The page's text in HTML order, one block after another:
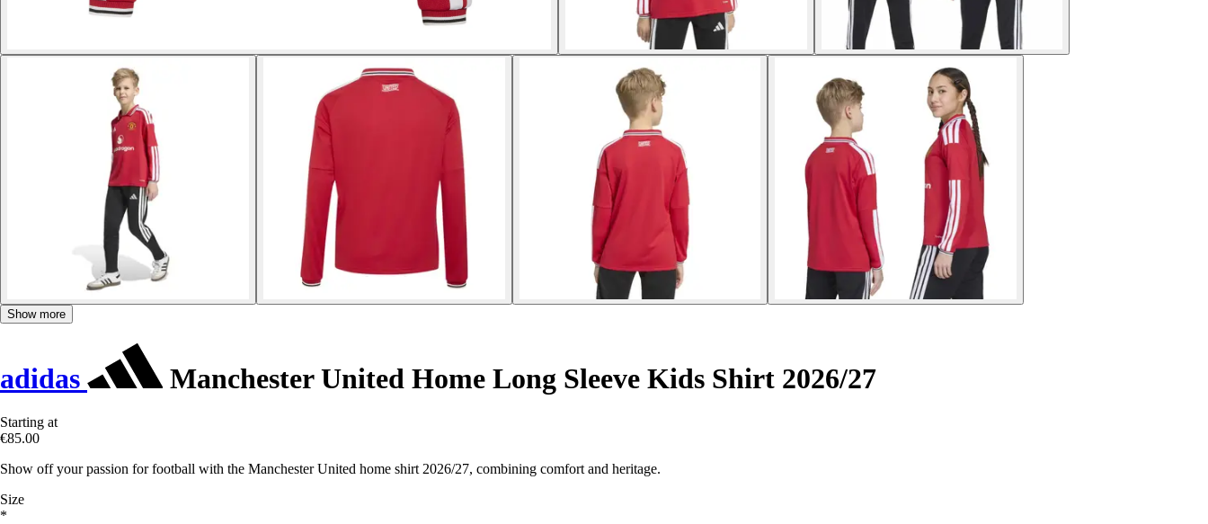
Show more
adidas Manchester United Home Long Sleeve Kids Shirt 2026/27
Starting at
€85.00
Show off your passion for football with the Manchester United home shirt 2026/27, combining comfort and heritage.
Size
*